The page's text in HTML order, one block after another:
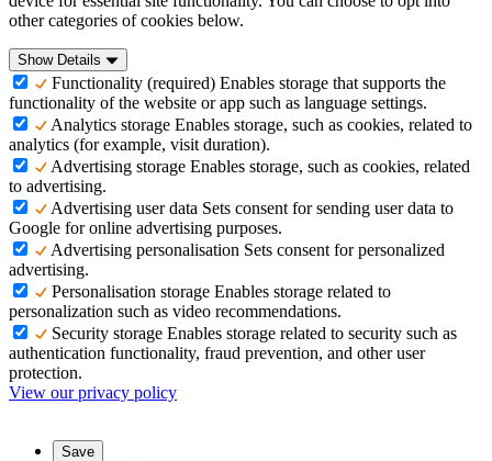
other categories of cookies below.
Show Details
Functionality (required) Enables storage that supports the
functionality of the website or app such as language settings.
Analytics storage Enables storage, such as cookies, related to
analytics (for example, visit duration).
Advertising storage Enables storage, such as cookies, related
to advertising.
Advertising user data Sets consent for sending user data to
Google for online advertising purposes.
Advertising personalisation Sets consent for personalized
advertising.
Personalisation storage Enables storage related to
personalization such as video recommendations.
Security storage Enables storage related to security such as
authentication functionality, fraud prevention, and other user
protection.
View our privacy policy
Save